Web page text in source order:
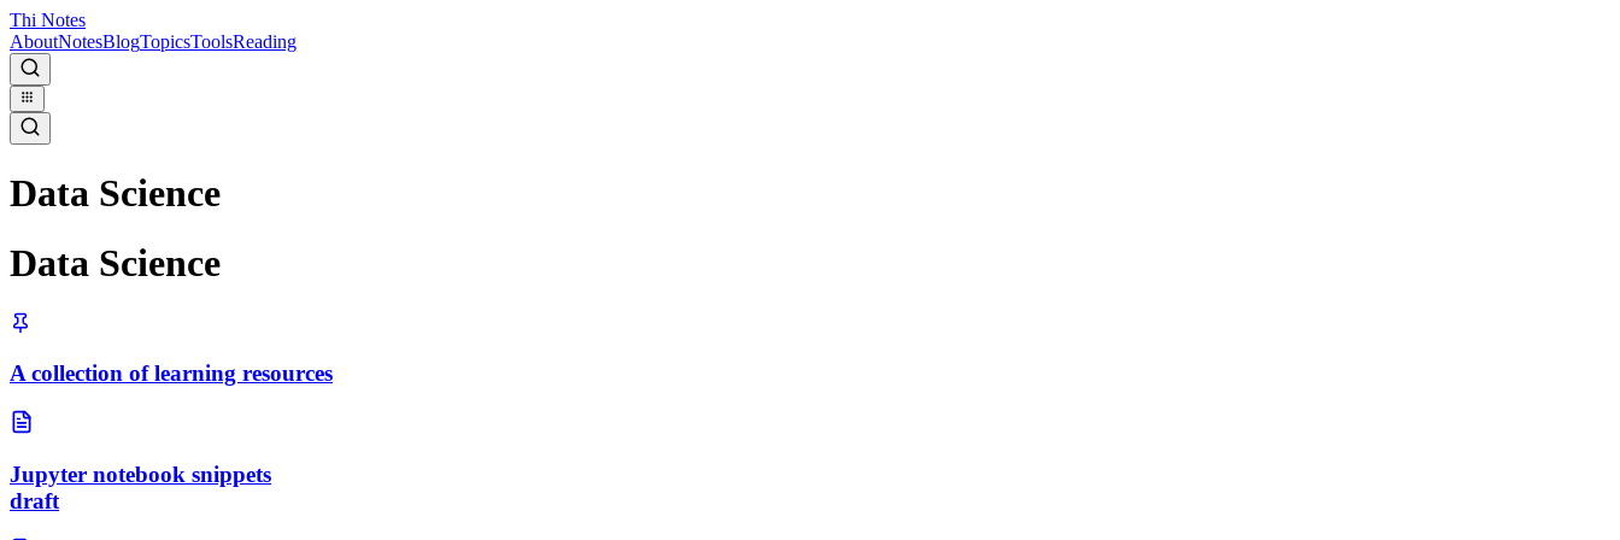
Thi Notes
AboutNotesBlogTopicsToolsReading
Data Science
Data Science
A collection of learning resources
Jupyter notebook snippets
draft